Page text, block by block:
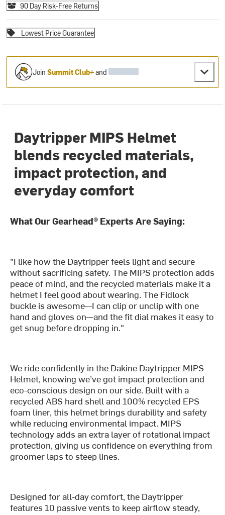
90 Day Risk-Free Returns
Lowest Price Guarantee
JoinSummit Club+and
Daytripper MIPS Helmet
blends recycled materials,
impact protection, and
everyday comfort
What Our Gearhead® Experts Are Saying:
"I like how the Daytripper feels light and secure
without sacrificing safety. The MIPS protection adds
peace of mind, and the recycled materials make it a
helmet I feel good about wearing. The Fidlock
buckle is awesome—I can clip or unclip with one
hand and gloves on—and the fit dial makes it easy to
get snug before dropping in."
We ride confidently in the Dakine Daytripper MIPS
Helmet, knowing we’ve got impact protection and
eco-conscious design on our side. Built with a
recycled ABS hard shell and 100% recycled EPS
foam liner, this helmet brings durability and safety
while reducing environmental impact. MIPS
technology adds an extra layer of rotational impact
protection, giving us confidence on everything from
groomer laps to steep lines.
Designed for all-day comfort, the Daytripper
features 10 passive vents to keep airflow steady,